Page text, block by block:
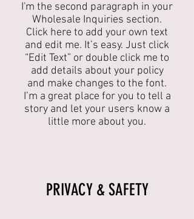
I'm the second paragraph in your
Wholesale Inquiries section.
Click here to add your own text
and edit me. It’s easy. Just click
“Edit Text” or double click me to
add details about your policy
and make changes to the font.
I’m a great place for you to tell a
story and let your users know a
little more about you.
​PRIVACY & SAFETY​